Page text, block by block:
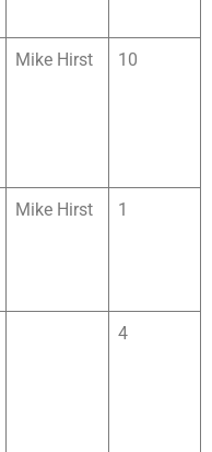
Mike Hirst 10
Mike Hirst 1
4